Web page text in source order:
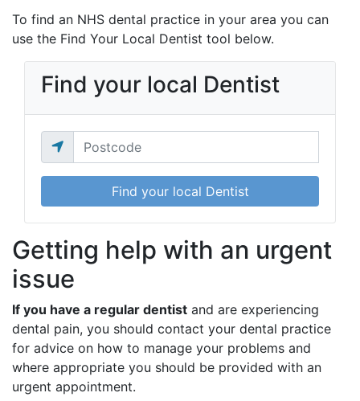
To find an NHS dental practice in your area you can
use the Find Your Local Dentist tool below.
Find your local Dentist
Find your local Dentist
Getting help with an urgent
issue
If you have a regular dentist and are experiencing
dental pain, you should contact your dental practice
for advice on how to manage your problems and
where appropriate you should be provided with an
urgent appointment.